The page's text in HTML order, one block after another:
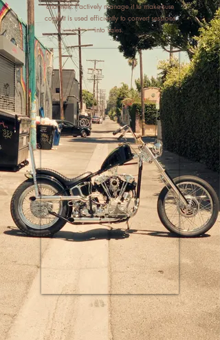
channels. I actively manage it to make sure
content is used efficiently to convert sessions
into sales.